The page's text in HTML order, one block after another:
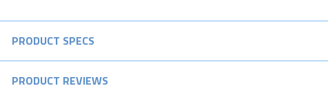
PRODUCT SPECS
PRODUCT REVIEWS